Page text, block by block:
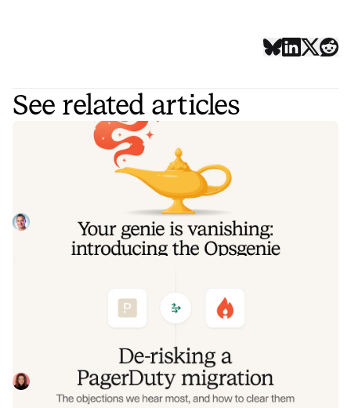
See related articles
Your genie is vanishing: introducing
the Opsgenie rescue program
Today, we're launching the Opsgenie Rescue Program to
make that landing soft: simplified migration and free
overlap so you never pay two vendors at once.
Tom WentworthJuly 9, 2026
objections we hear most, and how to
Often, switching on-call platforms isn't a technical
challenge but a human one. In this post, we break down
the seven objections engineering teams raise most often
when considering a PagerDuty migration, and share
Eryn CarmanJune 9, 2026